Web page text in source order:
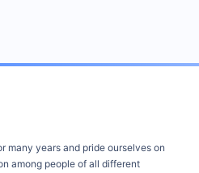
many years and pride ourselves on
among people of all different